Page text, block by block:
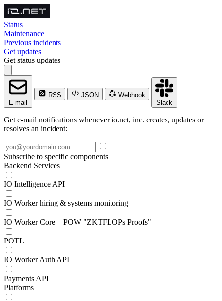
Status
Maintenance
Previous incidents
Get updates
Get status updates
E-mail
RSS JSON
Webhook
Slack
Get e-mail notifications whenever io.net, inc. creates, updates or
resolves an incident:
Subscribe to specific components
Backend Services
IO Intelligence API
IO Worker hiring & systems monitoring
IO Worker Core + POW "ZKTFLOPs Proofs"
POTL
IO Worker Auth API
Payments API
Platforms